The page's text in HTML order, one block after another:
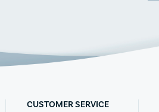
CUSTOMER SERVICE